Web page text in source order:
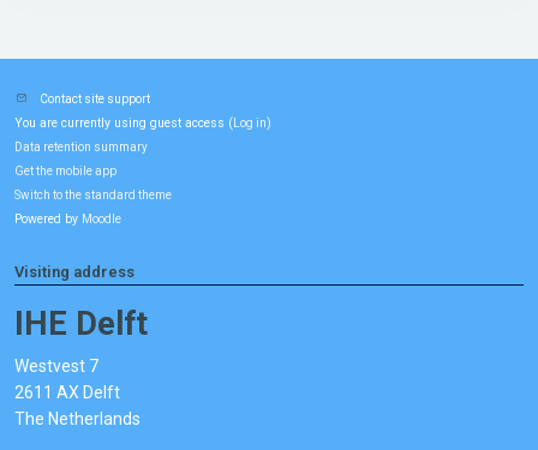
Contact site support
You are currently using guest access ( Log in)
Data retention summary
Get the mobile app
Switch to the standard theme
Powered by Moodle
Visiting address
IHE Delft
Westvest 7
2611 AX Delft
The Netherlands